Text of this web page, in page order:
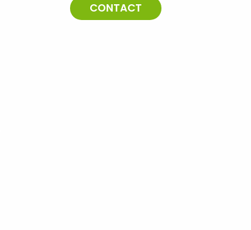
CONTACT